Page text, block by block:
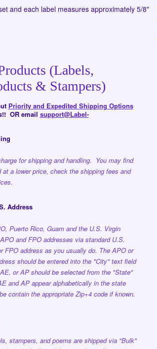
and each label measures approximately 5/8"
(Labels,
& Stampers)
Priority and Expedited Shipping Options
OR email support@Label-
for shipping and handling. You may find
at a lower price, check the shipping fees and
Address
Puerto Rico, Guam and the U.S. Virgin
and FPO addresses via standard U.S.
FPO address as you usually do. The APO or
should be entered into the "City" text field
or AP should be selected from the "State"
and AP appear alphabetically in the state
contain the appropriate Zip+4 code if known.
stampers, and poems are shipped via "Bulk"